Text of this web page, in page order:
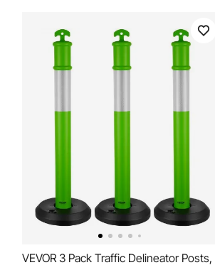
VEVOR 3 Pack Traffic Delineator Posts,